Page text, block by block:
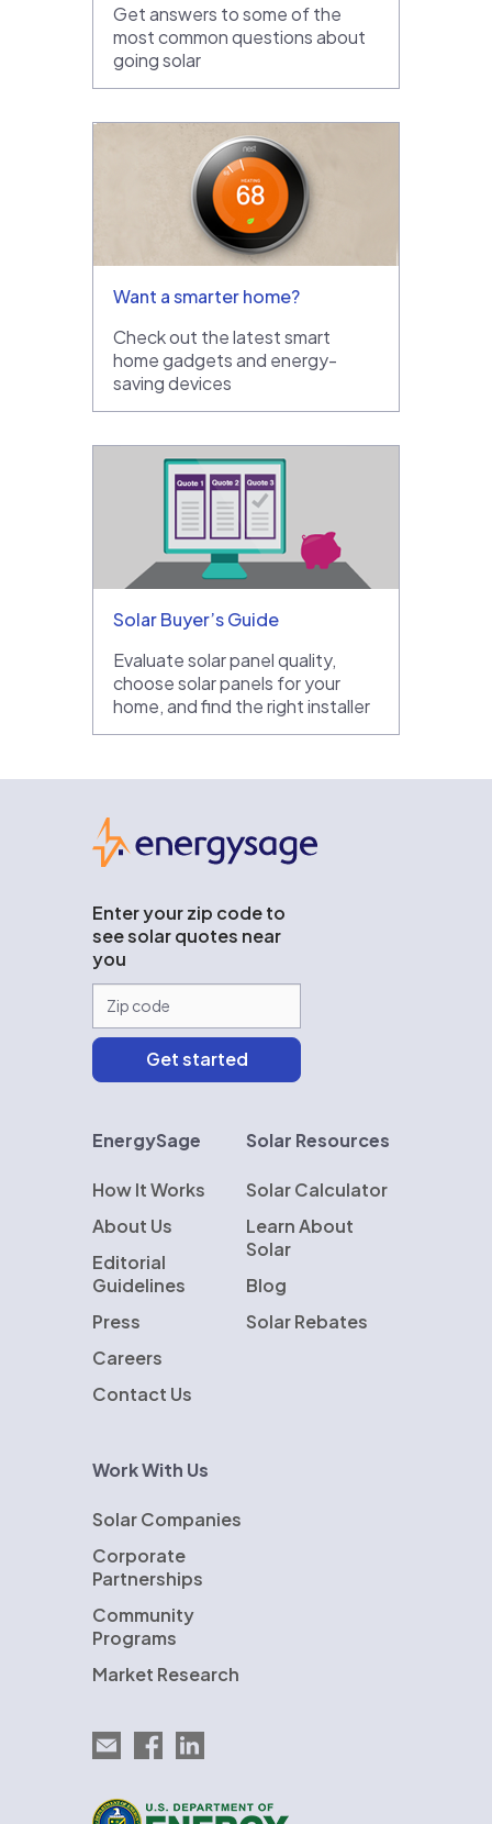
Get answers to some of the
most common questions about
going solar
Want a smarter home?
Check out the latest smart
home gadgets and energy-
saving devices
Solar Buyer’s Guide
Evaluate solar panel quality,
choose solar panels for your
home, and find the right installer
Enter your zip code to
see solar quotes near
you
EnergySage
How It Works
About Us
Editorial
Guidelines
Press
Careers
Contact Us
Solar Resources
Solar Calculator
Learn About
Solar
Blog
Solar Rebates
Work With Us
Solar Companies
Corporate
Partnerships
Community
Programs
Market Research
Email EnergySage
EnergySage on Facebook
EnergySage on LinkedIn
U.S. Department of Energy